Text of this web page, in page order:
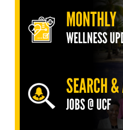
MONTHLY
WELLNESS
SEARCH
JOBS @ UCF